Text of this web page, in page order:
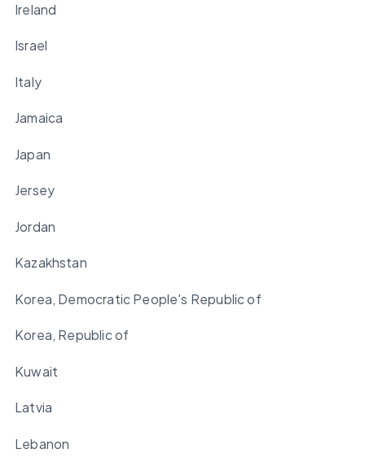
Ireland
Israel
Italy
Jamaica
Japan
Jersey
Jordan
Kazakhstan
Korea, Democratic People's Republic of
Korea, Republic of
Kuwait
Latvia
Lebanon